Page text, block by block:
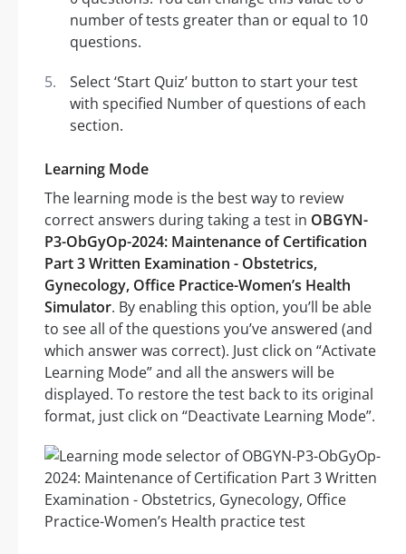
number of tests greater than or equal to 10
questions.
Select ‘Start Quiz’ button to start your test
with specified Number of questions of each
section.
Learning Mode
The learning mode is the best way to review
correct answers during taking a test in OBGYN-
P3-ObGyOp-2024: Maintenance of Certification
Part 3 Written Examination - Obstetrics,
Gynecology, Office Practice-Women’s Health
Simulator. By enabling this option, you’ll be able
to see all of the questions you’ve answered (and
which answer was correct). Just click on “Activate
Learning Mode” and all the answers will be
displayed. To restore the test back to its original
format, just click on “Deactivate Learning Mode”.